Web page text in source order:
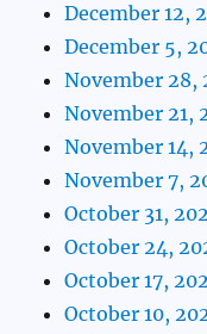
December 12,
December 5,
November 28,
November 21,
November 14,
November 7,
October 31,
October 24,
October 17,
October 10,